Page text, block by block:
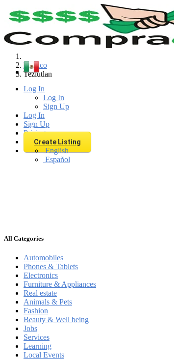
Log In
Log In
Sign Up
Log In
Sign Up
Pricing
Create Listing
English
Español
Find
Mexico
Teziutlan
All Categories
Automobiles
Phones & Tablets
Electronics
Furniture & Appliances
Real estate
Animals & Pets
Fashion
Beauty & Well being
Jobs
Services
Learning
Local Events